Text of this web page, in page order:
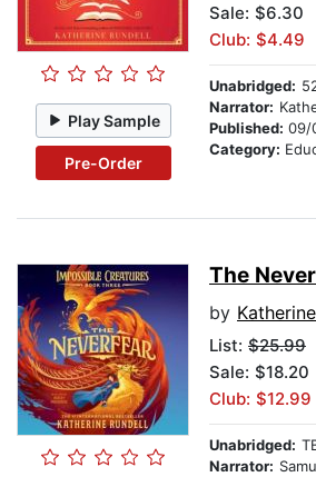
Play Sample
Pre-Order
Sale: $6.30
Club: $4.49
Unabridged:
Narrator:
Published: 09/
Category:
The
by
List: $25.99
Sale: $18.20
Club: $12.99
Unabridged:
Narrator: